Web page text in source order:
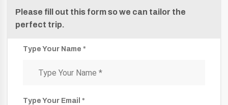
Please fill out this form so we can tailor the
perfect trip.
Type Your Name *
Type Your Email *